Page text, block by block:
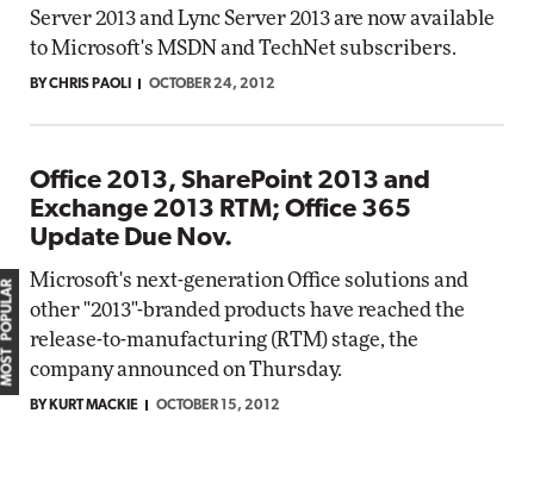
Server 2013 and Lync Server 2013 are now available
to Microsoft's MSDN and TechNet subscribers.
BY CHRIS PAOLI OCTOBER 24, 2012
Office 2013, SharePoint 2013 and
Exchange 2013 RTM; Office 365
Update Due Nov.
Microsoft's next-generation Office solutions and
other "2013"-branded products have reached the
release-to-manufacturing (RTM) stage, the
company announced on Thursday.
BY KURT MACKIE OCTOBER 15, 2012
MOST POPULAR